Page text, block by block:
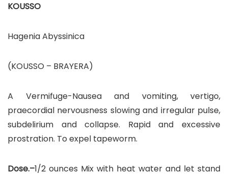
KOUSSO
Hagenia Abyssinica
(KOUSSO – BRAYERA)
A Vermifuge-Nausea and vomiting, vertigo,
praecordial nervousness slowing and irregular pulse,
subdelirium and collapse. Rapid and excessive
prostration. To expel tapeworm.
Dose.–1/2 ounces Mix with heat water and let stand